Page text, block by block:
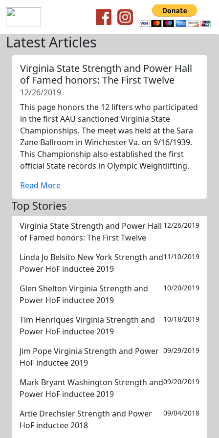
Latest Articles
Virginia State Strength and Power Hall
of Famed honors: The First Twelve
12/26/2019
This page honors the 12 lifters who participated
in the first AAU sanctioned Virginia State
Championships. The meet was held at the Sara
Zane Ballroom in Winchester Va. on 9/16/1939.
This Championship also established the first
official State records in Olympic Weightlifting.
Read More
Top Stories
Virginia State Strength and Power Hall
of Famed honors: The First Twelve
12/26/2019
Linda Jo Belsito New York Strength and
Power HoF inductee 2019
11/10/2019
Glen Shelton Virginia Strength and
Power HoF inductee 2019
10/20/2019
Tim Henriques Virginia Strength and
Power HoF inductee 2019
10/18/2019
Jim Pope Virginia Strength and Power
HoF inductee 2019
09/29/2019
Mark Bryant Washington Strength and
Power HoF inductee 2019
09/20/2019
Artie Drechsler Strength and Power
HoF inductee 2018
09/04/2018